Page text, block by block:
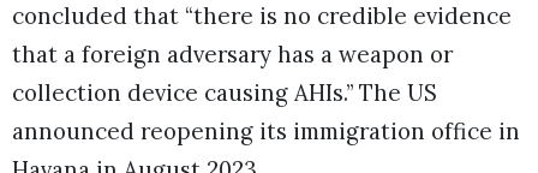
concluded that “there is no credible evidence
that a foreign adversary has a weapon or
collection device causing AHIs.” The US
announced reopening its immigration office in